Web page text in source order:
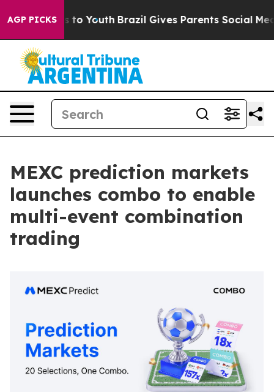
AGP PICKS
Harms to Youth Brazil Gives Parents Social Media
MEXC prediction markets
launches combo to enable
multi-event combination
trading